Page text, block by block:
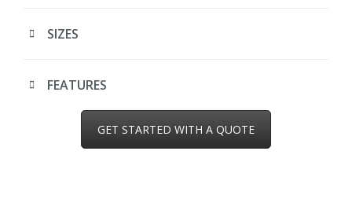
SIZES
FEATURES
GET STARTED WITH A QUOTE